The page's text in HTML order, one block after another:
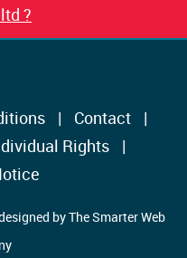
?
Contact
Rights
byThe Smarter Web